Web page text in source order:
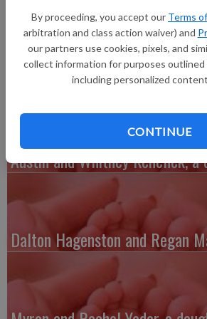
By proceeding, you accept our Terms
arbitration and class action waiver) and
our partners use cookies, pixels, and
collect information for purposes outlined
including personalized
CONTINUE
Health. He weighed 7 pounds, 10 ounces
Grandparents include Diane and Francis
and Paul Rakow of Blue River.
Austin and Whitney Kenefick, a
Dalton Hagenston and Regan